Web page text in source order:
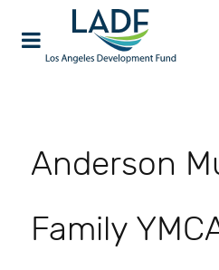
Anderson
Family